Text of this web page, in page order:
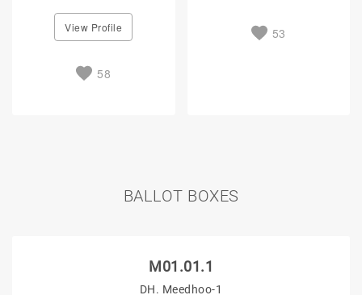
View Profile
58
53
BALLOT BOXES
M01.01.1
DH. Meedhoo-1